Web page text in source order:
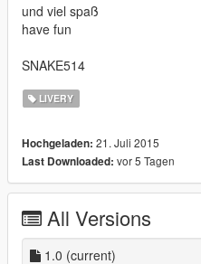
und viel spaß
have fun
SNAKE514
LIVERY
Hochgeladen: 21. Juli 2015
Last Downloaded: vor 5 Tagen
All Versions
1.0 (current)